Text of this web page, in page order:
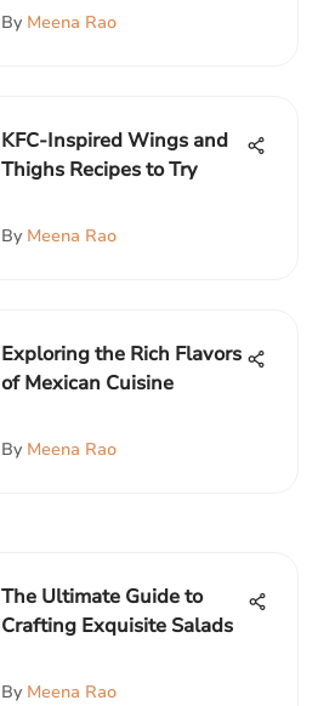
By Meena Rao
KFC-Inspired Wings and
Thighs Recipes to Try
By Meena Rao
Exploring the Rich Flavors
of Mexican Cuisine
By Meena Rao
The Ultimate Guide to
Crafting Exquisite Salads
By Meena Rao